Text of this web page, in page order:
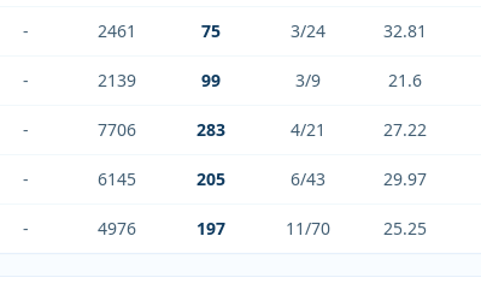
- 2461 75 3/24 32.81
- 2139 99 3/9 21.6
- 7706 283 4/21 27.22
- 6145 205 6/43 29.97
- 4976 197 11/70 25.25